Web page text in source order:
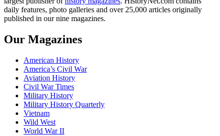
daily features, photo galleries and over 25,000 articles originally
published in our nine magazines.
Our Magazines
American History
America’s Civil War
Aviation History
Civil War Times
Military History
Military History Quarterly
Vietnam
Wild West
World War II